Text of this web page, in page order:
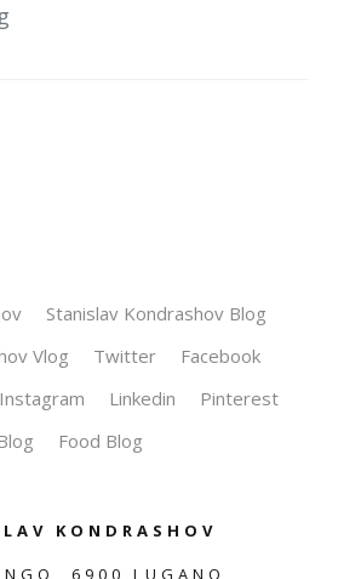
Stanislav Kondrashov Blog
Vlog
Twitter
Facebook
Instagram Linkedin
Pinterest
Food Blog
KONDRASHOV
6900 LUGANO,